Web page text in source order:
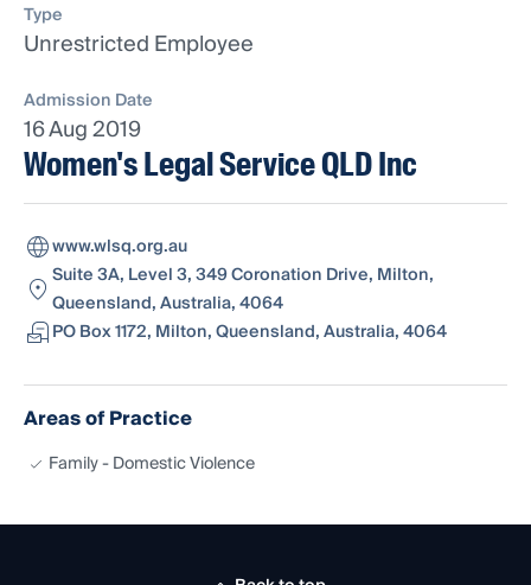
Type
Unrestricted Employee
Admission Date
16 Aug 2019
Women's Legal Service QLD Inc
www.wlsq.org.au
Suite 3A, Level 3, 349 Coronation Drive, Milton,
Queensland, Australia, 4064
PO Box 1172, Milton, Queensland, Australia, 4064
Areas of Practice
Family - Domestic Violence